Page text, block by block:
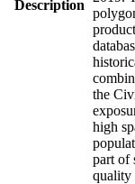
Description
the
high
part of
quality